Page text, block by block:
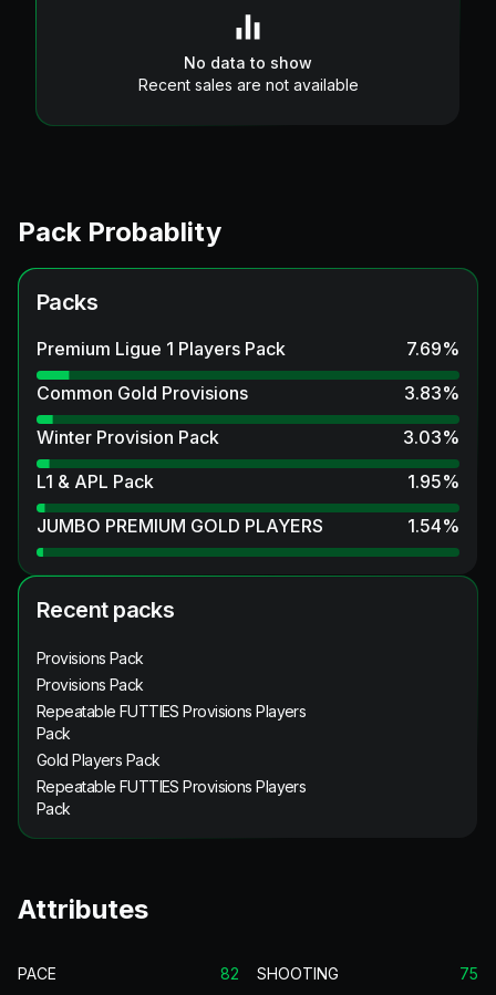
No data to show
Recent sales are not available
Pack Probablity
Packs
Premium Ligue 1 Players Pack 7.69%
Common Gold Provisions
3.83%
Winter Provision Pack
3.03%
L1 & APL Pack
1.95%
JUMBO PREMIUM GOLD PLAYERS
1.54%
Recent packs
Provisions Pack
Provisions Pack
Repeatable FUTTIES Provisions Players
Pack
Gold Players Pack
Repeatable FUTTIES Provisions Players
Pack
Attributes
PACE 82 SHOOTING 75